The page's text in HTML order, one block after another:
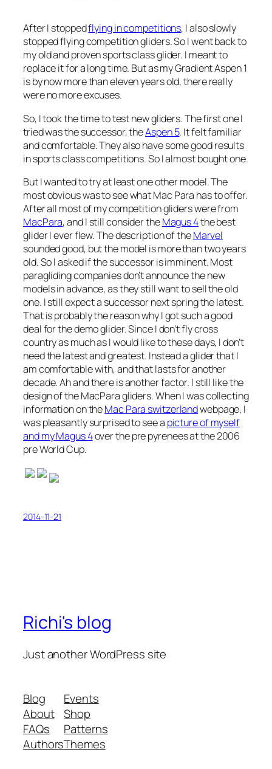
After I stoppedflying in competitions, I also slowly
stopped flying competition gliders. So I went back to
my old and proven sports class glider. I meant to
replace it for a long time. But as my Gradient Aspen 1
is by now more than eleven years old, there really
were no more excuses.
So, I took the time to test new gliders. The first one I
tried was the successor, theAspen 5. It felt familiar
and comfortable. They also have some good results
in sports class competitions. So I almost bought one.
But I wanted to try at least one other model. The
most obvious was to see what Mac Para has to offer.
After all most of my competition gliders were from
MacPara, and I still consider theMagus 4the best
glider I ever flew. The description of theMarvel
sounded good, but the model is more than two years
old. So I asked if the successor is imminent. Most
paragliding companies don’t announce the new
models in advance, as they still want to sell the old
one. I still expect a successor next spring the latest.
That is probably the reason why I got such a good
deal for the demo glider. Since I don’t fly cross
country as much as I would like to these days, I don’t
need the latest and greatest. Instead a glider that I
am comfortable with, and that lasts for another
decade. Ah and there is another factor. I still like the
design of the MacPara gliders. When I was collecting
information on theMac Para switzerlandwebpage, I
was pleasantly surprised to see a picture of myself
and my Magus 4over the pre pyrenees at the 2006
pre World Cup.
2014-11-21
Richi's blog
Just another WordPress site
Blog
About
FAQs
Authors
Events
Shop
Patterns
Themes